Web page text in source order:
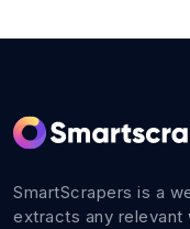
SmartScrapers is a
extracts any